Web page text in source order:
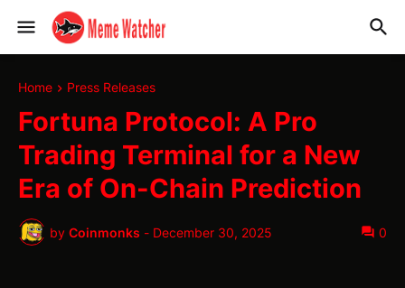
Home Press Releases
Fortuna Protocol: A Pro
Trading Terminal for a New
Era of On-Chain Prediction
by Coinmonks - December 30, 2025 0